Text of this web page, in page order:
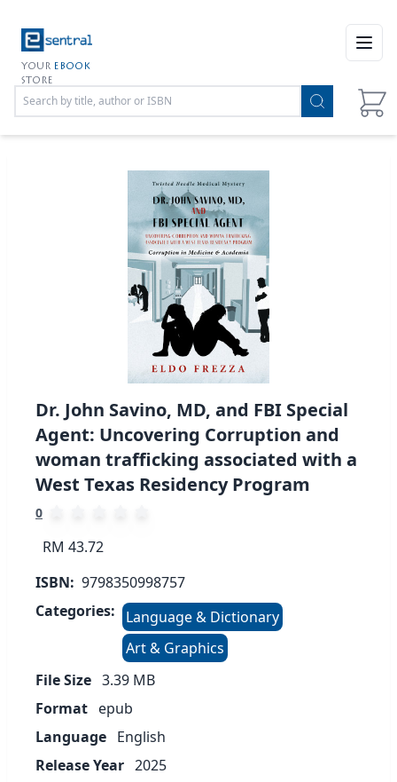
YOUR EBOOK
STORE
Dr. John Savino, MD, and FBI Special
Agent: Uncovering Corruption and
woman trafficking associated with a
West Texas Residency Program
0
RM 43.72
ISBN: 9798350998757
Categories:
Language & Dictionary
Art & Graphics
File Size 3.39 MB
Format epub
Language English
Release Year 2025